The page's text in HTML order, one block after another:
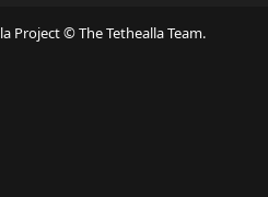
Project © The Tethealla Team.